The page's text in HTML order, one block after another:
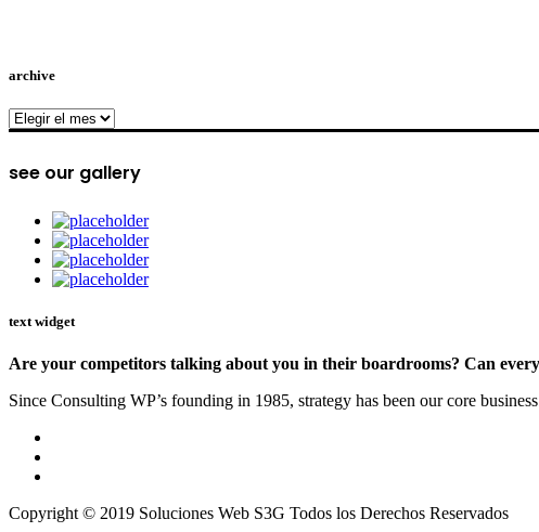
archive
archive
see our gallery
text widget
Are your competitors talking about you in their boardrooms? Can
Since Consulting WP’s founding in 1985, strategy has been our core
Copyright © 2019 Soluciones Web S3G Todos los Derechos Reservados